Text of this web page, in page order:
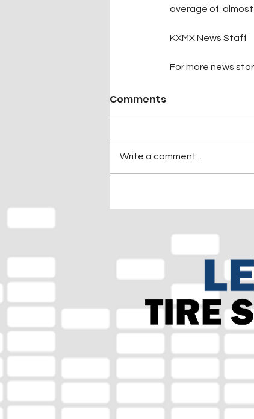
average of  almost
KXMX News Staff
For more news
Comments
Write a comment...